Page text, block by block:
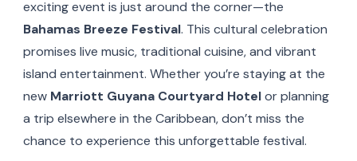
exciting event is just around the corner—the
Bahamas Breeze Festival. This cultural celebration
promises live music, traditional cuisine, and vibrant
island entertainment. Whether you’re staying at the
new Marriott Guyana Courtyard Hotelor planning
a trip elsewhere in the Caribbean, don’t miss the
chance to experience this unforgettable festival.